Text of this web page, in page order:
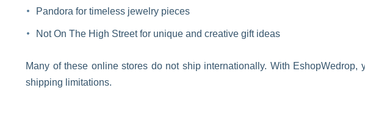
Pandora for timeless jewelry pieces
Not On The High Street for unique and creative gift ideas
Many of these online stores do not ship internationally. With EshopWedrop,
shipping limitations.